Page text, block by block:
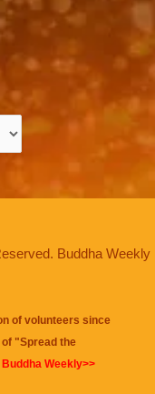
Buddha Weekly
of volunteers since
"Spread the
Weekly>>